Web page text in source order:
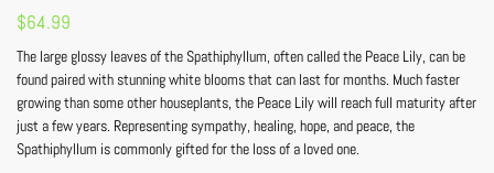
$64.99
The large glossy leaves of the Spathiphyllum, often called the Peace Lily, can be
found paired with stunning white blooms that can last for months. Much faster
growing than some other houseplants, the Peace Lily will reach full maturity after
just a few years. Representing sympathy, healing, hope, and peace, the
Spathiphyllum is commonly gifted for the loss of a loved one.